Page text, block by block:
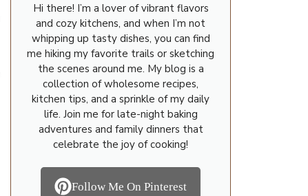
Hi there! I’m a lover of vibrant flavors
and cozy kitchens, and when I’m not
whipping up tasty dishes, you can find
me hiking my favorite trails or sketching
the scenes around me. My blog is a
collection of wholesome recipes,
kitchen tips, and a sprinkle of my daily
life. Join me for late-night baking
adventures and family dinners that
celebrate the joy of cooking!
Follow Me On Pinterest